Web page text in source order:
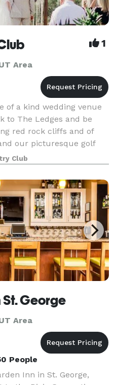
1
Area
of a kind wedding venue
to The Ledges and be
red rock cliffs and of
our picturesque golf
floor to
Club
George
Area
People
Inn in St. George,